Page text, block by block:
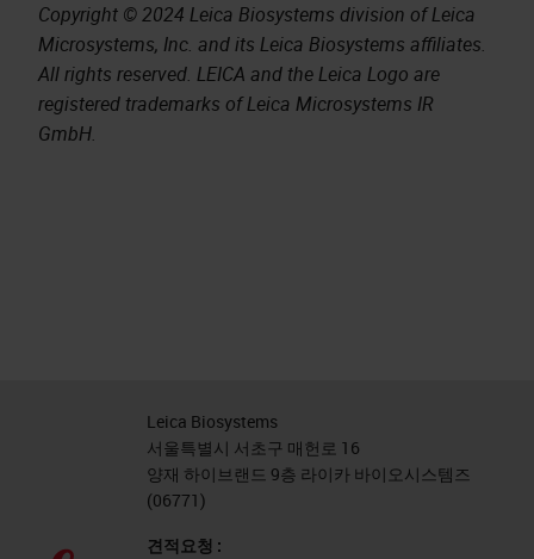
Copyright © 2024 Leica Biosystems division of Leica
Microsystems, Inc. and its Leica Biosystems affiliates.
All rights reserved. LEICA and the Leica Logo are
registered trademarks of Leica Microsystems IR
GmbH.
Leica Biosystems
서울특별시 서초구 매헌로 16
양재 하이브랜드 9층 라이카 바이오시스템즈
(06771)
견적요청 :